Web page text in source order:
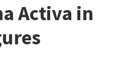
Activa in